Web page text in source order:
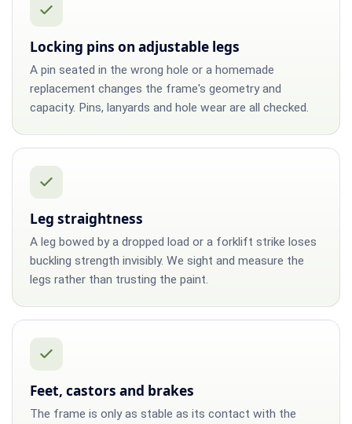
Locking pins on adjustable legs
A pin seated in the wrong hole or a homemade
replacement changes the frame's geometry and
capacity. Pins, lanyards and hole wear are all checked.
Leg straightness
A leg bowed by a dropped load or a forklift strike loses
buckling strength invisibly. We sight and measure the
legs rather than trusting the paint.
Feet, castors and brakes
The frame is only as stable as its contact with the